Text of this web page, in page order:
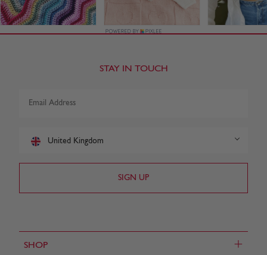
SHOP +
STAY IN TOUCH
United Kingdom